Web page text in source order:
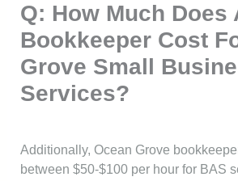
Q: How Much Does
Bookkeeper Cost
Grove Small
Services?
Additionally, Ocean Grove
between $50-$100 per hour for BAS